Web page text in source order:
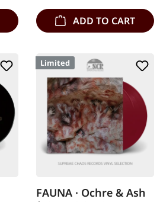
ADD TO CART
Limited
FAUNA · Ochre & Ash